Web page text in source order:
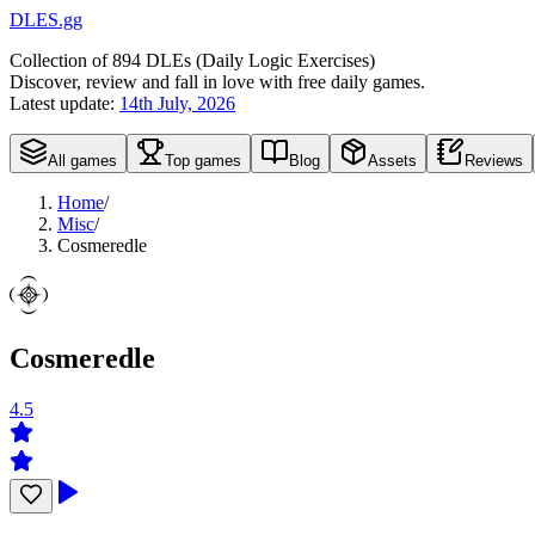
DLES.gg
Collection of894 DLEs (Daily Logic Exercises)
Discover, review and fall in love with free daily games.
Latest update: 14th July, 2026
All games Top games Blog Assets Reviews
Home/
Misc/
Cosmeredle
Cosmeredle
4.5